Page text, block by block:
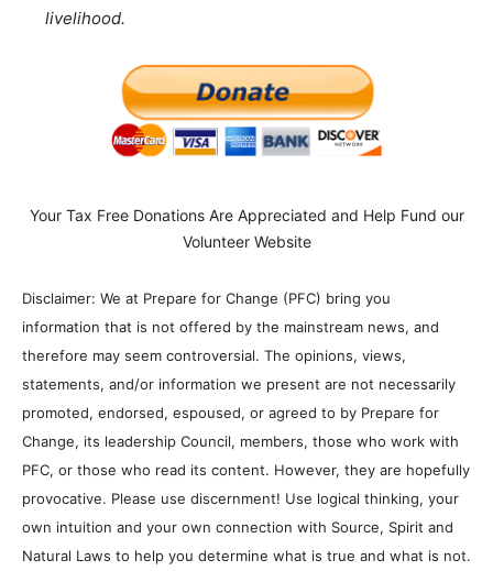
livelihood.
Your Tax Free Donations Are Appreciated and Help Fund our
Volunteer Website
Disclaimer: We at Prepare for Change (PFC) bring you
information that is not offered by the mainstream news, and
therefore may seem controversial. The opinions, views,
statements, and/or information we present are not necessarily
promoted, endorsed, espoused, or agreed to by Prepare for
Change, its leadership Council, members, those who work with
PFC, or those who read its content. However, they are hopefully
provocative. Please use discernment! Use logical thinking, your
own intuition and your own connection with Source, Spirit and
Natural Laws to help you determine what is true and what is not.